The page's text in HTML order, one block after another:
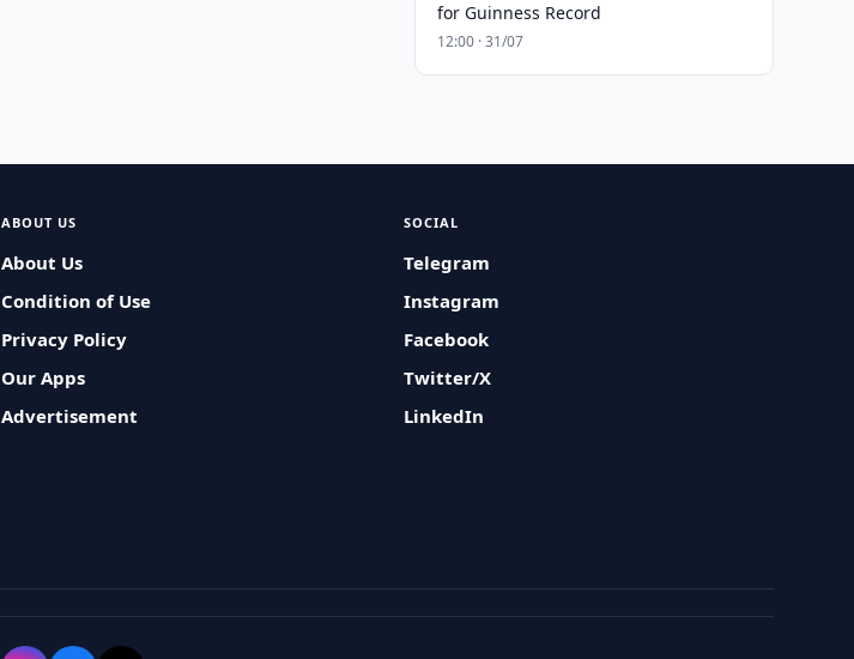
for Guinness Record
12:00 · 31/07
ABOUT US
About Us
Condition of Use
Privacy Policy
Our Apps
Advertisement
SOCIAL
Telegram
Instagram
Facebook
Twitter/X
LinkedIn